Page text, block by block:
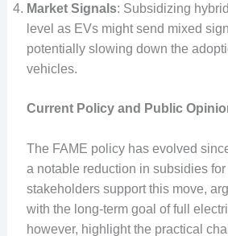
Market Signals: Subsidizing
level as EVs might send mixed
potentially slowing down the
vehicles.
Current Policy and Public
The FAME policy has evolved
a notable reduction in subsidies
stakeholders support this move,
with the long-term goal of full
however, highlight the practical